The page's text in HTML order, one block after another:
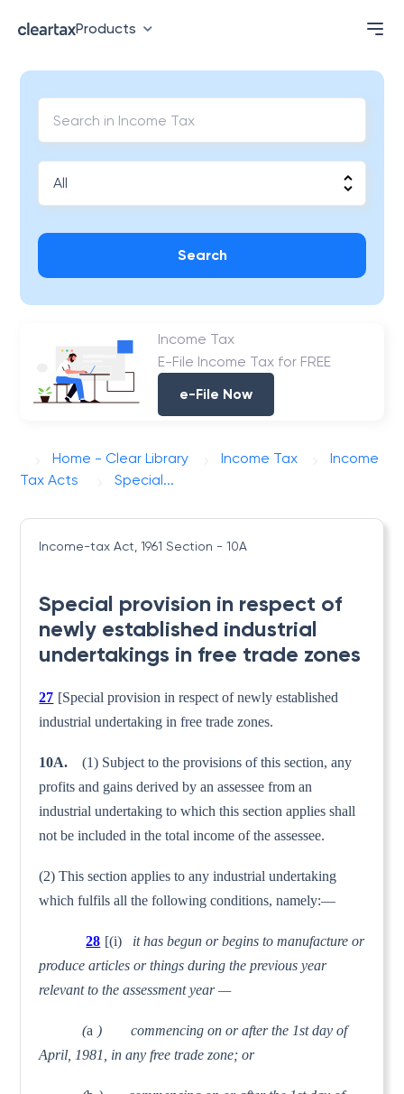
Products
Search
Income Tax
E-File Income Tax for FREE
e-File Now
Home - Clear Library Income Tax
Income
Tax Acts
Special...
Income-tax Act, 1961 Section - 10A
Special provision in respect of
newly established industrial
undertakings in free trade zones
27 [Special provision in respect of newly established
industrial undertaking in free trade zones.
10A. (1) Subject to the provisions of this section, any
profits and gains derived by an assessee from an
industrial undertaking to which this section applies shall
not be included in the total income of the assessee.
(2) This section applies to any industrial undertaking
which fulfils all the following conditions, namely:—
28 [(i) it has begun or begins to manufacture or
produce articles or things during the previous year
relevant to the assessment year —
(a ) commencing on or after the 1st day of
April, 1981, in any free trade zone; or